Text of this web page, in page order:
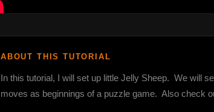
ABOUT THIS TUTORIAL
In this tutorial, I will set up little Jelly Sheep.  We will
moves as beginnings of a puzzle game.  Also check